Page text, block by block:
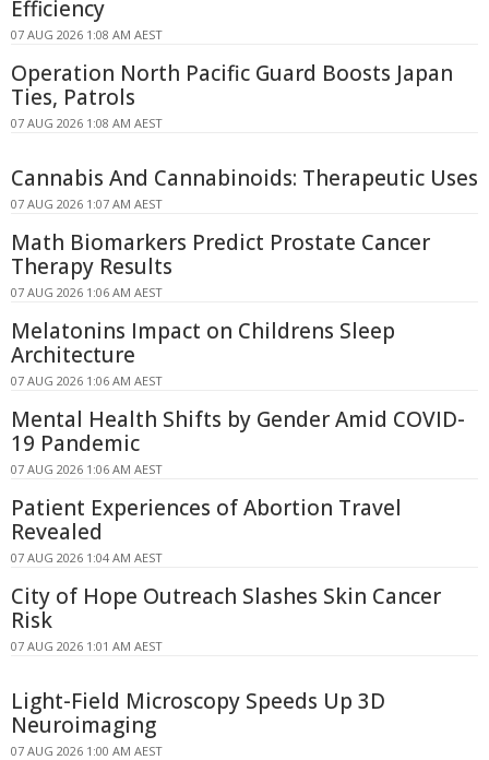
Efficiency
07 AUG 2026 1:08 AM AEST
Operation North Pacific Guard Boosts Japan
Ties, Patrols
07 AUG 2026 1:08 AM AEST
Cannabis And Cannabinoids: Therapeutic Uses
07 AUG 2026 1:07 AM AEST
Math Biomarkers Predict Prostate Cancer
Therapy Results
07 AUG 2026 1:06 AM AEST
Melatonins Impact on Childrens Sleep
Architecture
07 AUG 2026 1:06 AM AEST
Mental Health Shifts by Gender Amid COVID-
19 Pandemic
07 AUG 2026 1:06 AM AEST
Patient Experiences of Abortion Travel
Revealed
07 AUG 2026 1:04 AM AEST
City of Hope Outreach Slashes Skin Cancer
Risk
07 AUG 2026 1:01 AM AEST
Light-Field Microscopy Speeds Up 3D
Neuroimaging
07 AUG 2026 1:00 AM AEST